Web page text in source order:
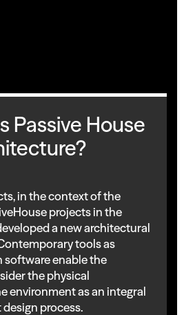
Passive House
in the context of the
projects in the
a new architectural
tools as
software enable the
the physical
environment as an integral
process.